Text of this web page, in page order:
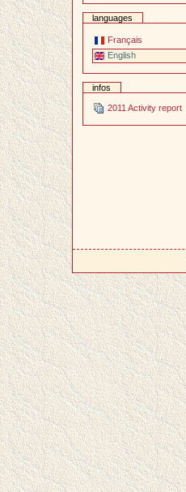
languages
Français
English
infos
2011 Activity report